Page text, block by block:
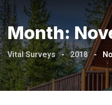
Month:
Vital Surveys - 2018 -